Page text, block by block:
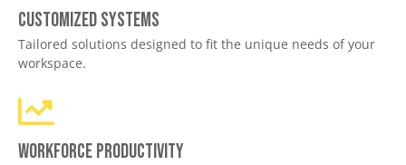
Customized Systems
Tailored solutions designed to fit the unique needs of your
workspace.
Workforce productivity